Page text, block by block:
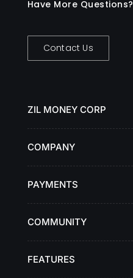
Have More Questions?
Contact Us
ZIL MONEY CORP
COMPANY
PAYMENTS
COMMUNITY
FEATURES